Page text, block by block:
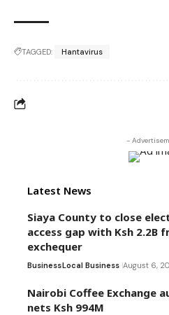
TAGGED: Hantavirus
-
Latest News
Siaya County to close
access gap with Ksh 2.2B
exchequer
BusinessLocal Business August 6,
Nairobi Coffee Exchange
nets Ksh 994M